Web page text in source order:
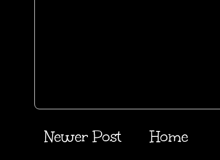
Newer Post Home